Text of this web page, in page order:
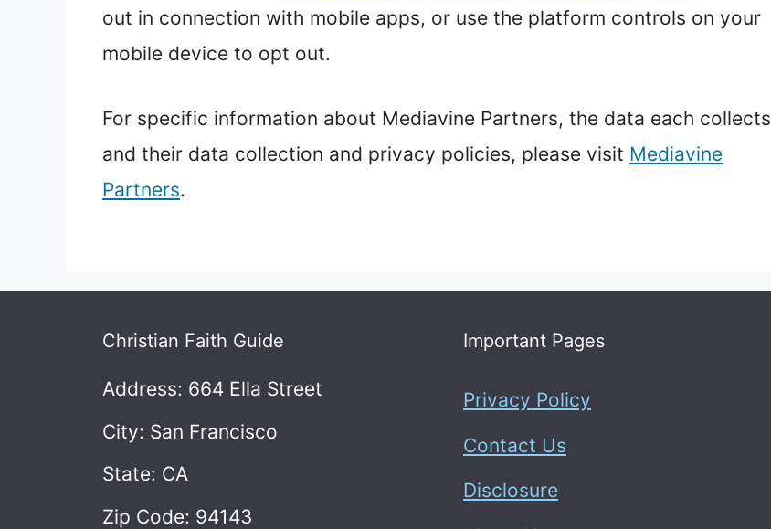
out in connection with mobile apps, or use the platform controls on your
mobile device to opt out.
For specific information about Mediavine Partners, the data each collects
and their data collection and privacy policies, please visit Mediavine
Partners.
Christian Faith Guide
Address: 664 Ella Street
City: San Francisco
State: CA
Zip Code: 94143
Important Pages
Privacy Policy
Contact Us
Disclosure